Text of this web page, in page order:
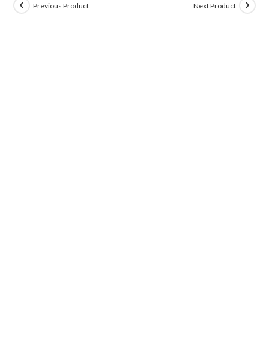
Previous Product Next Product